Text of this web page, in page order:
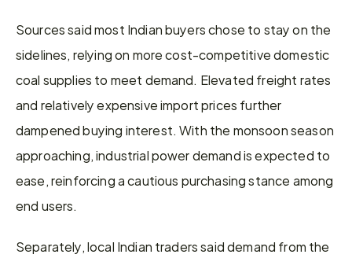
Sources said most Indian buyers chose to stay on the
sidelines, relying on more cost-competitive domestic
coal supplies to meet demand. Elevated freight rates
and relatively expensive import prices further
dampened buying interest. With the monsoon season
approaching, industrial power demand is expected to
ease, reinforcing a cautious purchasing stance among
end users.
Separately, local Indian traders said demand from the